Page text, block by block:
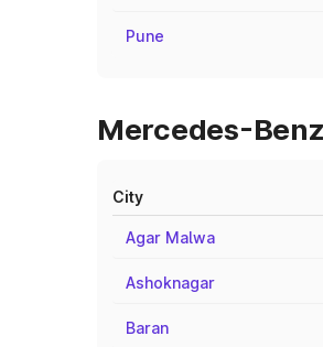
Pune
Mercedes-
City
Agar Malwa
Ashoknagar
Baran